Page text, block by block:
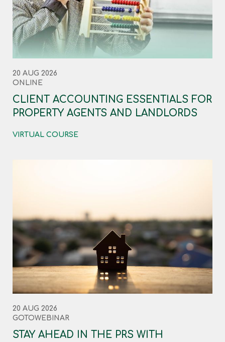
20 AUG 2026
ONLINE
CLIENT ACCOUNTING ESSENTIALS FOR
PROPERTY AGENTS AND LANDLORDS
VIRTUAL COURSE
20 AUG 2026
GOTOWEBINAR
STAY AHEAD IN THE PRS WITH